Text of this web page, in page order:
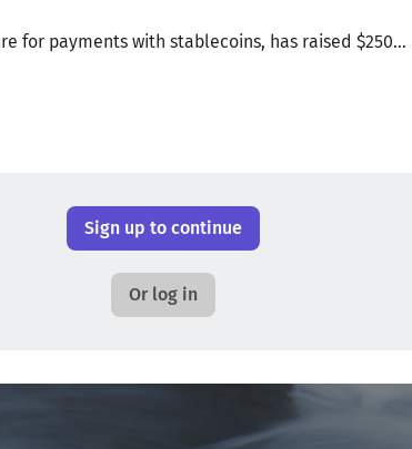
for payments with stablecoins, has raised $250...
Sign up to continue
Or log in